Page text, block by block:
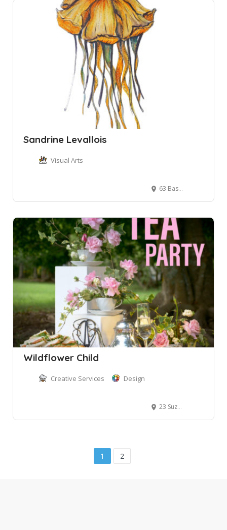
Sandrine Levallois
Visual Arts
63 Bassett St, Mona Vale NSW, Australia
Wildflower Child
Creative Services Design
23 Suzanne Road
1 2